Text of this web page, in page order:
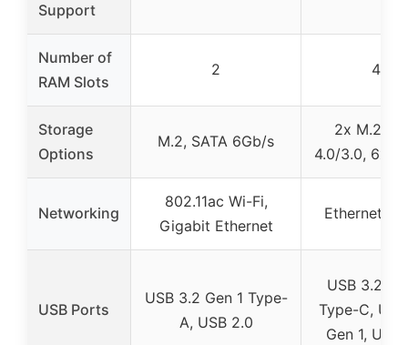
Support
Number of
RAM Slots
2 4
Storage
Options
M.2, SATA 6Gb/s
2x M.2
4.0/3.0, 6x
Networking
802.11ac Wi-Fi,
Gigabit Ethernet
Ethernet
USB Ports
USB 3.2 Gen 1 Type-
A, USB 2.0
USB 3.2
Type-C,
Gen 1, USB